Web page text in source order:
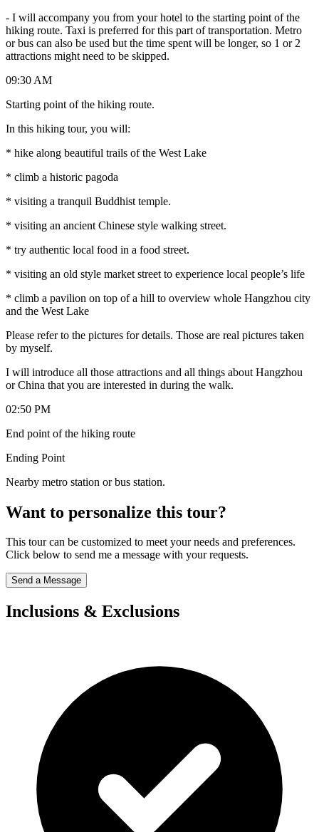
- I will accompany you from your hotel to the starting point of the
hiking route. Taxi is preferred for this part of transportation. Metro
or bus can also be used but the time spent will be longer, so 1 or 2
attractions might need to be skipped.
09:30 AM
Starting point of the hiking route.
In this hiking tour, you will:
* hike along beautiful trails of the West Lake
* climb a historic pagoda
* visiting a tranquil Buddhist temple.
* visiting an ancient Chinese style walking street.
* try authentic local food in a food street.
* visiting an old style market street to experience local people’s life
* climb a pavilion on top of a hill to overview whole Hangzhou city
and the West Lake
Please refer to the pictures for details. Those are real pictures taken
by myself.
I will introduce all those attractions and all things about Hangzhou
or China that you are interested in during the walk.
02:50 PM
End point of the hiking route
Ending Point
Nearby metro station or bus station.
Want to personalize this tour?
This tour can be customized to meet your needs and preferences.
Click below to send me a message with your requests.
Send a Message
Inclusions & Exclusions